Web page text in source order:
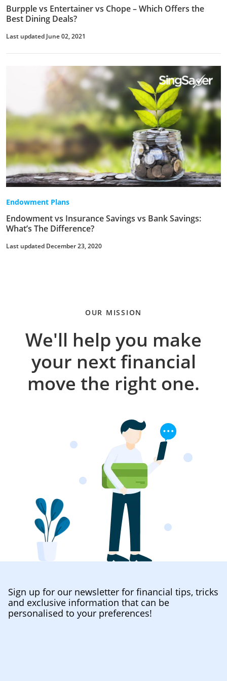
Burpple vs Entertainer vs Chope – Which Offers the
Best Dining Deals?
Last updated June 02, 2021
Endowment Plans
Endowment vs Insurance Savings vs Bank Savings:
What’s The Difference?
Last updated December 23, 2020
OUR MISSION
We'll help you make
your next financial
move the right one.
Sign up for our newsletter for financial tips, tricks
and exclusive information that can be
personalised to your preferences!